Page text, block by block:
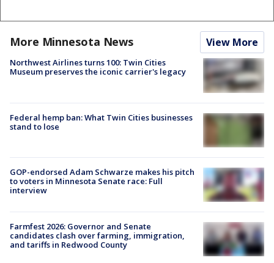
More Minnesota News View More
Northwest Airlines turns 100: Twin Cities
Museum preserves the iconic carrier's legacy
Federal hemp ban: What Twin Cities businesses
stand to lose
GOP-endorsed Adam Schwarze makes his pitch
to voters in Minnesota Senate race: Full
interview
Farmfest 2026: Governor and Senate
candidates clash over farming, immigration,
and tariffs in Redwood County